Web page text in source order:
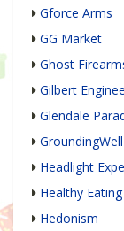
Gforce Arms
GG Market
Ghost
Gilbert
Glendale
GroundingWell
Headlight
Healthy
Hedonism